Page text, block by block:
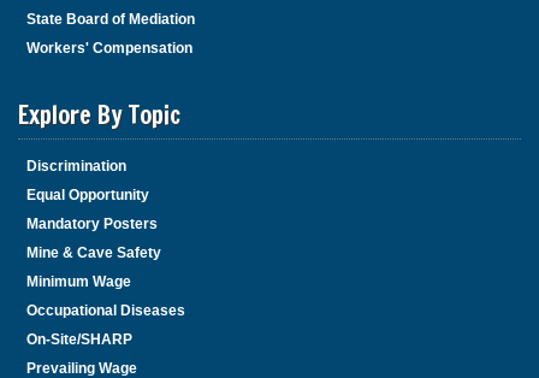
State Board of Mediation
Workers' Compensation
Explore By Topic
Discrimination
Equal Opportunity
Mandatory Posters
Mine & Cave Safety
Minimum Wage
Occupational Diseases
On-Site/SHARP
Prevailing Wage